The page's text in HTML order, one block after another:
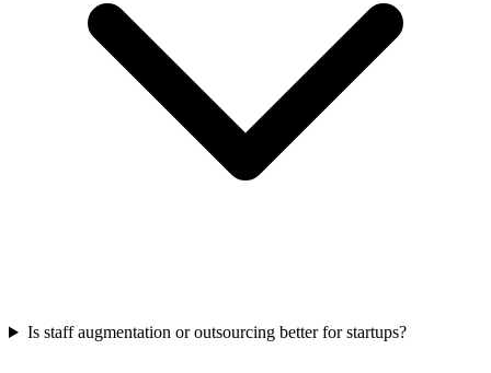
Is staff augmentation or outsourcing better for startups?